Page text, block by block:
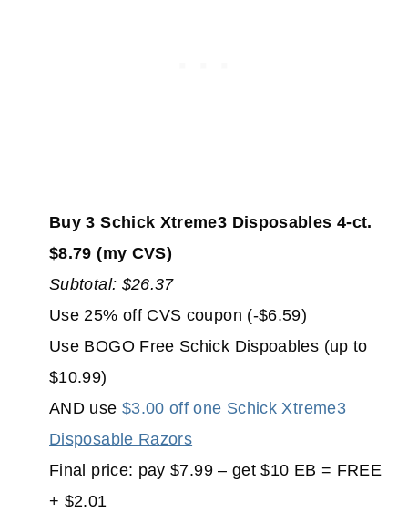
Buy 3 Schick Xtreme3 Disposables 4-ct.
$8.79 (my CVS)
Subtotal: $26.37
Use 25% off CVS coupon (-$6.59)
Use BOGO Free Schick Dispoables (up to
$10.99)
AND use $3.00 off one Schick Xtreme3
Disposable Razors
Final price: pay $7.99 – get $10 EB = FREE
+ $2.01